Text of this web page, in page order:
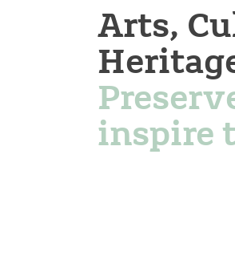
Arts,
inspire